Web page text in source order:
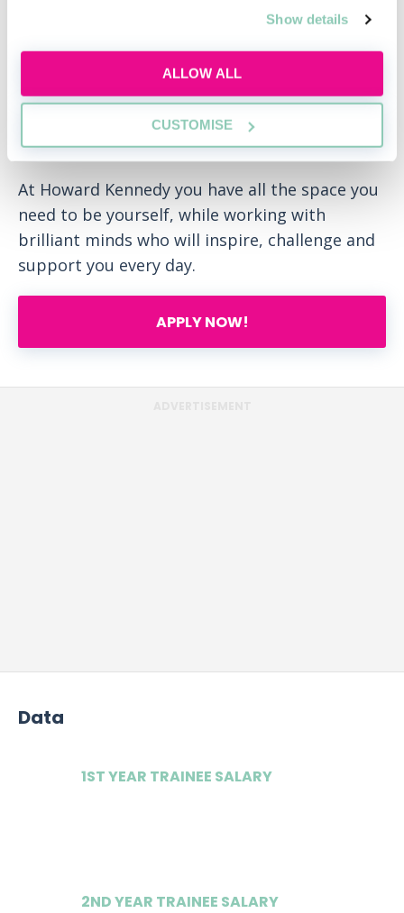
Show details
ALLOW ALL
CUSTOMISE
the decisions we make. And because we believe
in them passionately, we are confident you will
too. You will feel at home in an inclusive
culture of pragmatism and personality that
gives you the space to realise your aspirations
- in and out of work.
At Howard Kennedy you have all the space you
need to be yourself, while working with
brilliant minds who will inspire, challenge and
support you every day.
APPLY NOW!
Data
1ST YEAR TRAINEE SALARY
2ND YEAR TRAINEE SALARY